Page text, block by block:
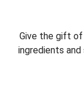
Give the gift
ingredients